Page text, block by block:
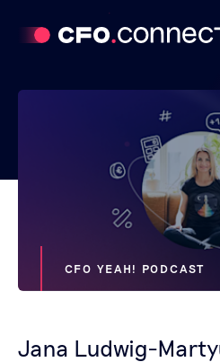
CFO YEAH! PODCAST
Jana Ludwig-